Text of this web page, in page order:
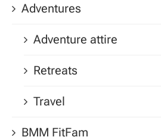
Adventures
Adventure attire
Retreats
Travel
BMM FitFam